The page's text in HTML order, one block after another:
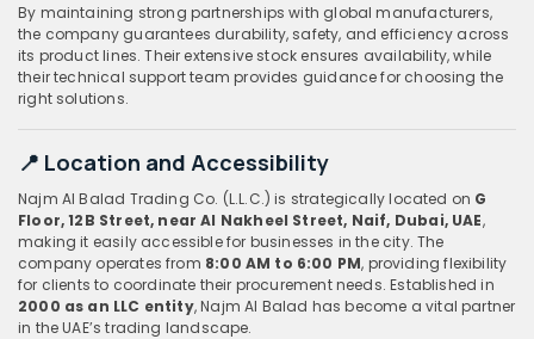
By maintaining strong partnerships with global manufacturers,
the company guarantees durability, safety, and efficiency across
its product lines. Their extensive stock ensures availability, while
their technical support team provides guidance for choosing the
right solutions.
📍 Location and Accessibility
Najm Al Balad Trading Co. (L.L.C.) is strategically located on G
Floor, 12B Street, near Al Nakheel Street, Naif, Dubai, UAE,
making it easily accessible for businesses in the city. The
company operates from 8:00 AM to 6:00 PM, providing flexibility
for clients to coordinate their procurement needs. Established in
2000 as an LLC entity, Najm Al Balad has become a vital partner
in the UAE’s trading landscape.